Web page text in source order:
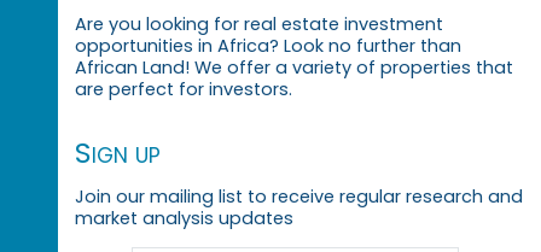
Are you looking for real estate investment
opportunities in Africa? Look no further than
African Land! We offer a variety of properties that
are perfect for investors.
Sign up
Join our mailing list to receive regular research and
market analysis updates